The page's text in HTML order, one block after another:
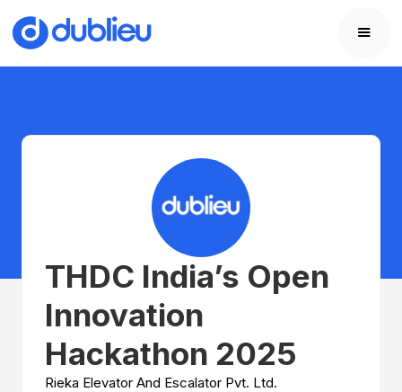
THDC India’s Open
Innovation
Hackathon 2025
Rieka Elevator And Escalator Pvt. Ltd.